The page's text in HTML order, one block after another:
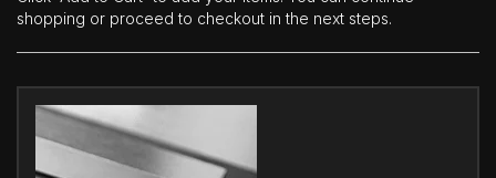
shopping or proceed to checkout in the next steps.